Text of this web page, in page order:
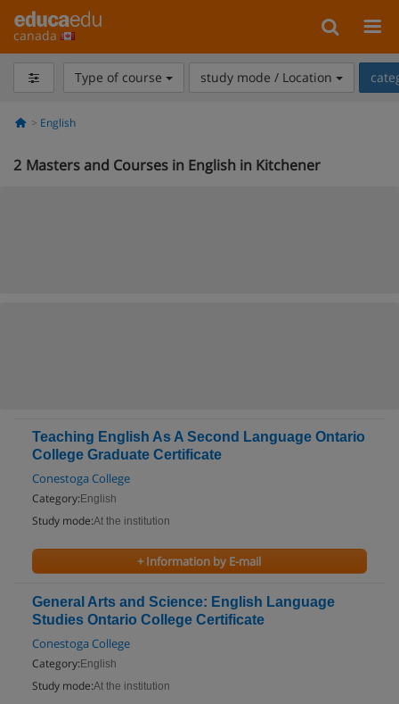
canada
Type of course study mode / Location
English
2 Masters and Courses in English in Kitchener
Teaching English As A Second Language Ontario
College Graduate Certificate
Conestoga College
Category: English
Study mode:At the institution
+ Information by E-mail
General Arts and Science: English Language
Studies Ontario College Certificate
Conestoga College
Category: English
Study mode:At the institution